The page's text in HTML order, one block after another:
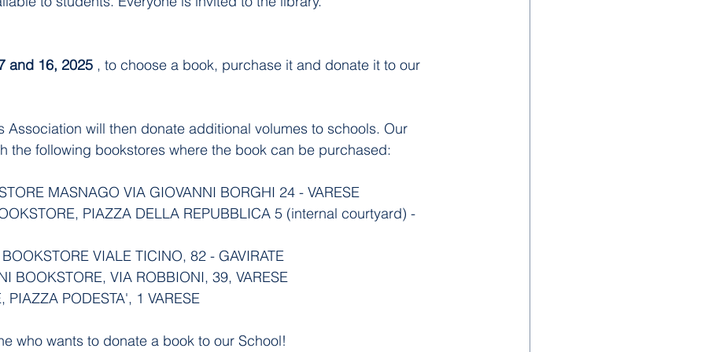
and 16, 2025 , to choose a book, purchase it and donate it to our
Association will then donate additional volumes to schools. Our
the following bookstores where the book can be purchased:
MASNAGO VIA GIOVANNI BORGHI 24 - VARESE
PIAZZA DELLA REPUBBLICA 5 (internal courtyard) -
VIALE TICINO, 82 - GAVIRATE
BOOKSTORE, VIA ROBBIONI, 39, VARESE
PIAZZA PODESTA', 1 VARESE
who wants to donate a book to our School!